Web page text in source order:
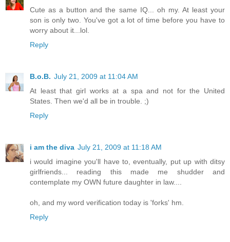
Cute as a button and the same IQ... oh my. At least your
son is only two. You've got a lot of time before you have to
worry about it...lol.
Reply
B.o.B. July 21, 2009 at 11:04 AM
At least that girl works at a spa and not for the United
States. Then we'd all be in trouble. ;)
Reply
i am the diva July 21, 2009 at 11:18 AM
i would imagine you'll have to, eventually, put up with ditsy
girlfriends... reading this made me shudder and
contemplate my OWN future daughter in law....
oh, and my word verification today is 'forks' hm.
Reply